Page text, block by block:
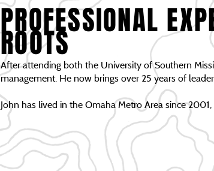
PROFESSIONAL
ROOTS
After attending both the University of Southern
management. He now brings over 25 years of
John has lived in the Omaha Metro Area since